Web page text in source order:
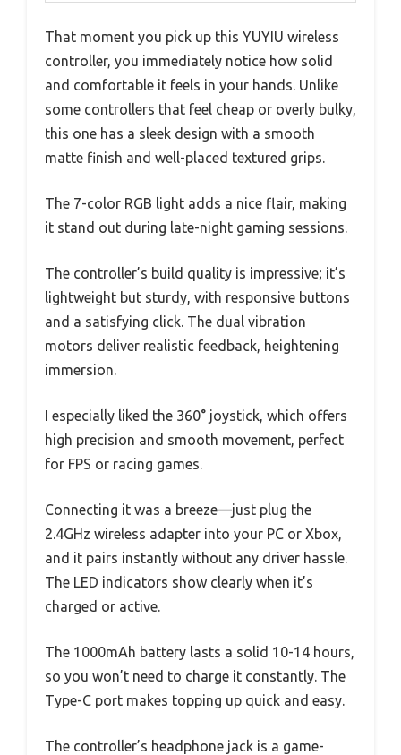
That moment you pick up this YUYIU wireless
controller, you immediately notice how solid
and comfortable it feels in your hands. Unlike
some controllers that feel cheap or overly bulky,
this one has a sleek design with a smooth
matte finish and well-placed textured grips.
The 7-color RGB light adds a nice flair, making
it stand out during late-night gaming sessions.
The controller’s build quality is impressive; it’s
lightweight but sturdy, with responsive buttons
and a satisfying click. The dual vibration
motors deliver realistic feedback, heightening
immersion.
I especially liked the 360° joystick, which offers
high precision and smooth movement, perfect
for FPS or racing games.
Connecting it was a breeze—just plug the
2.4GHz wireless adapter into your PC or Xbox,
and it pairs instantly without any driver hassle.
The LED indicators show clearly when it’s
charged or active.
The 1000mAh battery lasts a solid 10-14 hours,
so you won’t need to charge it constantly. The
Type-C port makes topping up quick and easy.
The controller’s headphone jack is a game-